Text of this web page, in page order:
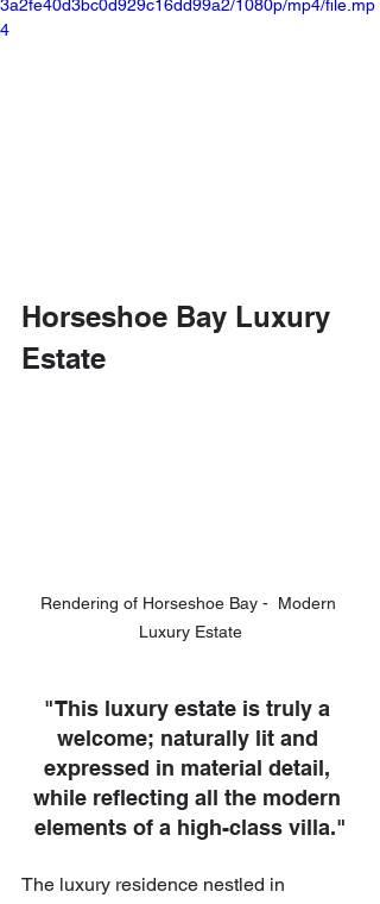
3a2fe40d3bc0d929c16dd99a2/1080p/mp4/file.mp
4
Horseshoe Bay Luxury
Estate
Rendering of Horseshoe Bay -  Modern
Luxury Estate
"This luxury estate is truly a
welcome; naturally lit and
expressed in material detail,
while reﬂecting all the modern
elements of a high-class villa."
The luxury residence nestled in